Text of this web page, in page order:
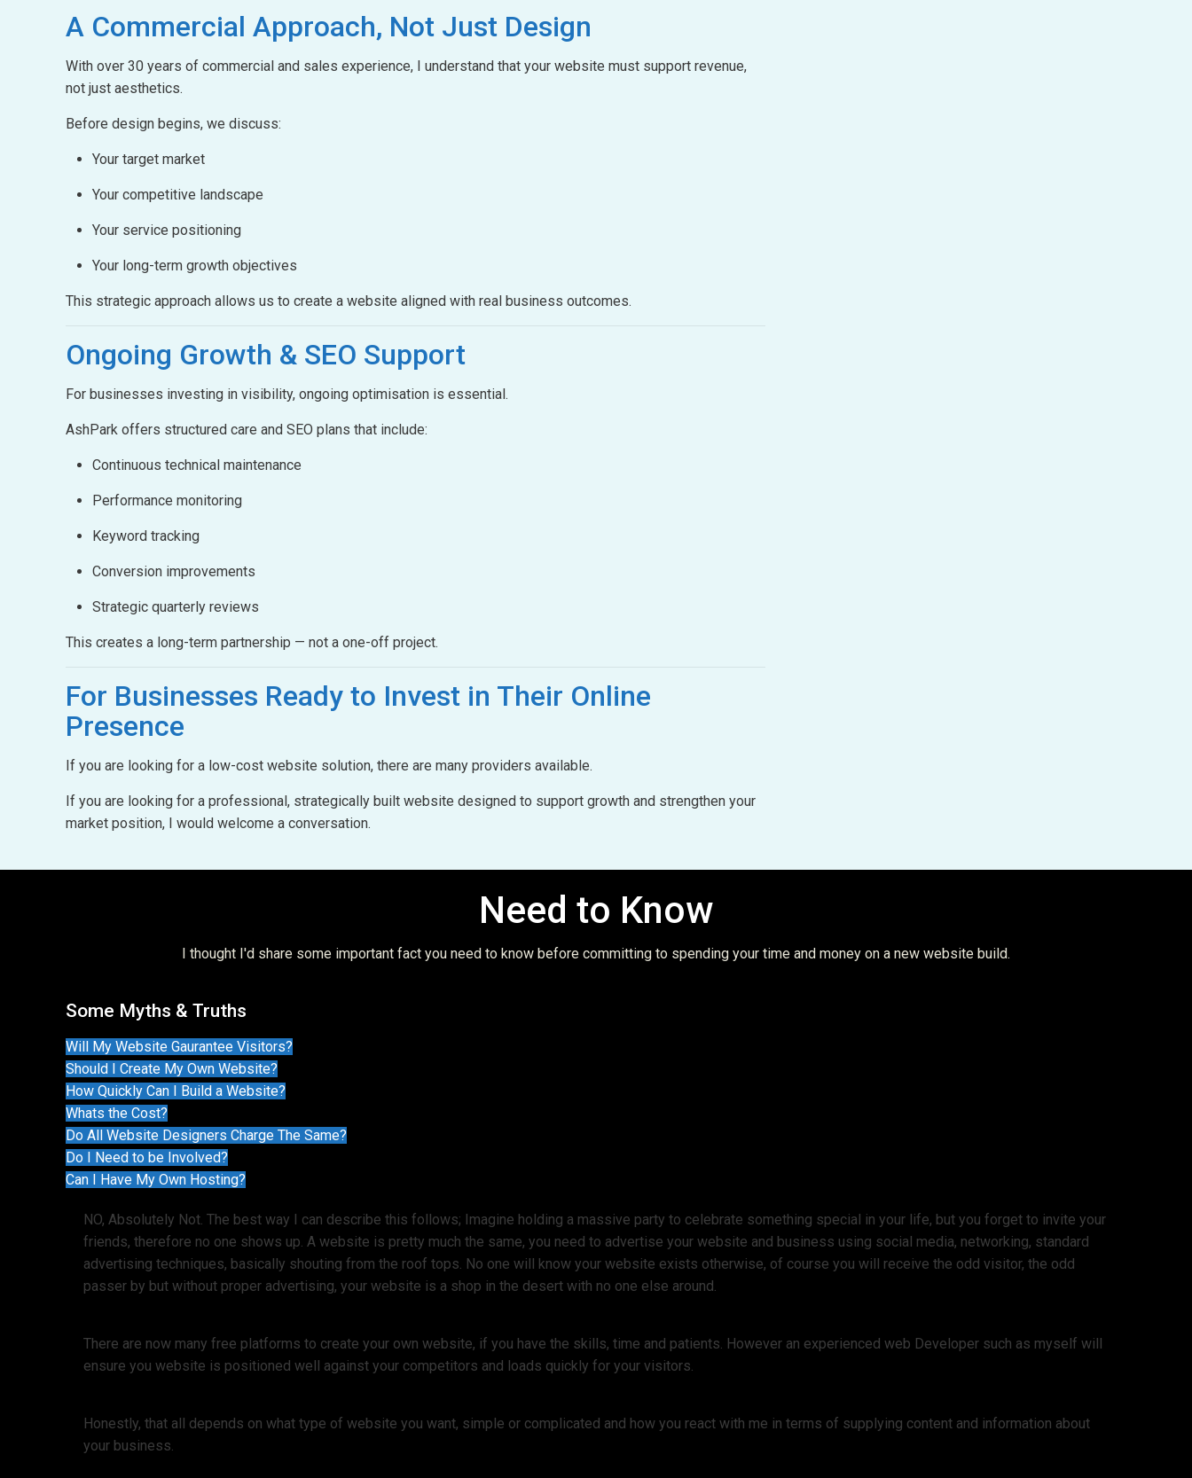
A Commercial Approach, Not Just Design
With over 30 years of commercial and sales experience, I understand that your website must support revenue,
not just aesthetics.
Before design begins, we discuss:
Your target market
Your competitive landscape
Your service positioning
Your long-term growth objectives
This strategic approach allows us to create a website aligned with real business outcomes.
Ongoing Growth & SEO Support
For businesses investing in visibility, ongoing optimisation is essential.
AshPark offers structured care and SEO plans that include:
Continuous technical maintenance
Performance monitoring
Keyword tracking
Conversion improvements
Strategic quarterly reviews
This creates a long-term partnership — not a one-off project.
For Businesses Ready to Invest in Their Online
Presence
If you are looking for a low-cost website solution, there are many providers available.
If you are looking for a professional, strategically built website designed to support growth and strengthen your
market position, I would welcome a conversation.
Need to Know
I thought I'd share some important fact you need to know before committing to spending your time and money on a new website build.
Some Myths & Truths
Will My Website Gaurantee Visitors?
Should I Create My Own Website?
How Quickly Can I Build a Website?
Whats the Cost?
Do All Website Designers Charge The Same?
Do I Need to be Involved?
Can I Have My Own Hosting?
NO, Absolutely Not. The best way I can describe this follows; Imagine holding a massive party to celebrate something special in your life, but you forget to invite your
friends, therefore no one shows up. A website is pretty much the same, you need to advertise your website and business using social media, networking, standard
advertising techniques, basically shouting from the roof tops. No one will know your website exists otherwise, of course you will receive the odd visitor, the odd
passer by but without proper advertising, your website is a shop in the desert with no one else around.
There are now many free platforms to create your own website, if you have the skills, time and patients. However an experienced web Developer such as myself will
ensure you website is positioned well against your competitors and loads quickly for your visitors.
Honestly, that all depends on what type of website you want, simple or complicated and how you react with me in terms of supplying content and information about
your business.